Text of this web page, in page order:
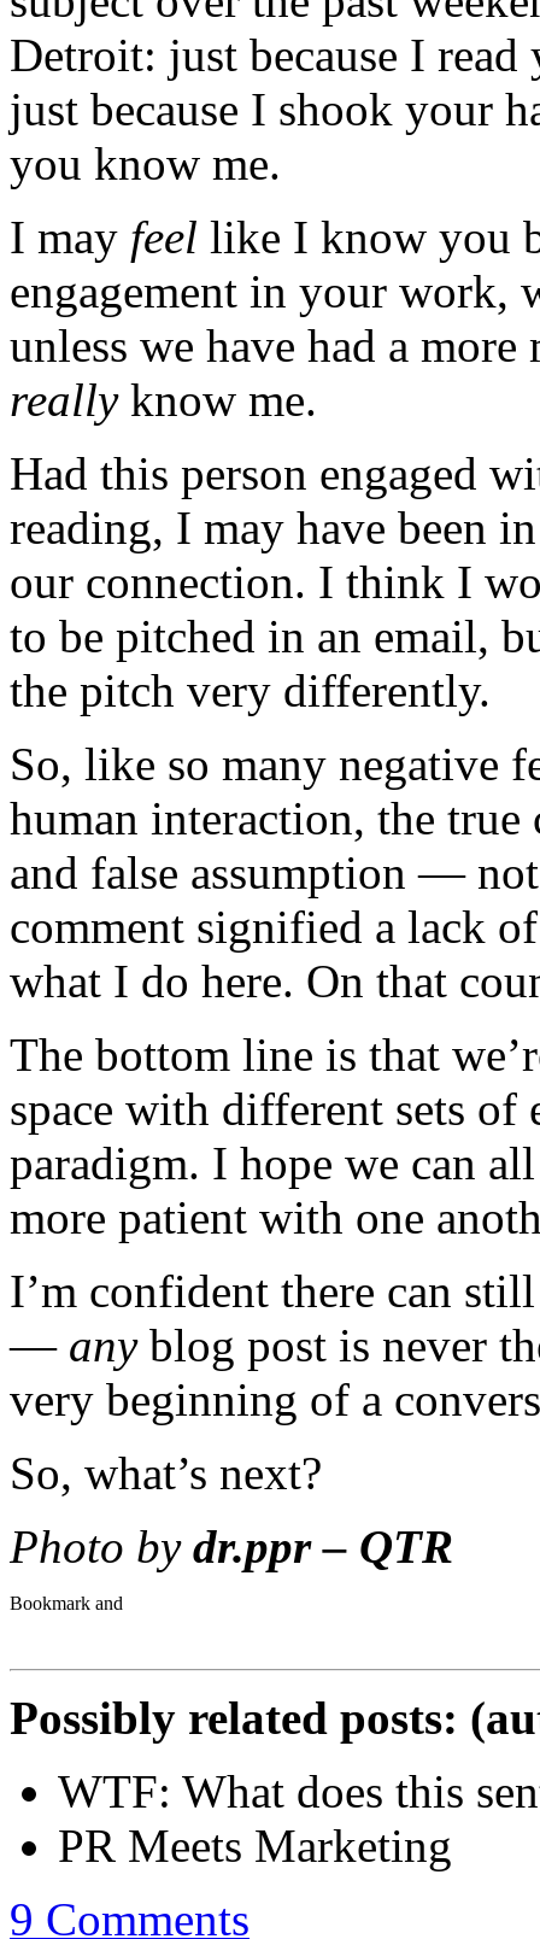
Detroit: just because I
just because I shook your
you know me.
I may feel like I know you
engagement in your work,
unless we have had a
reallyknow me.
Had this person engaged
reading, I may have been
our connection. I think I
to be pitched in an email,
the pitch very differently.
So, like so many negative
human interaction, the true
and false assumption —
comment signified a lack
what I do here. On that
The bottom line is that
space with different sets
paradigm. I hope we can
more patient with one
I’m confident there can
— anyblog post is never
very beginning of a
So, what’s next?
Photo by dr.ppr – QTR
Possibly related posts:
WTF: What does this
PR Meets Marketing
9 Comments